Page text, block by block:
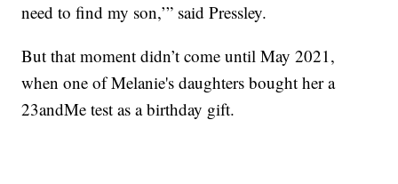
need to find my son,’” said Pressley.
But that moment didn’t come until May 2021,
when one of Melanie's daughters bought her a
23andMe test as a birthday gift.